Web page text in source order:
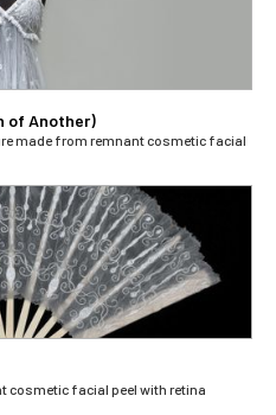
of Another)
made from remnant cosmetic facial
cosmetic facial peel with retina